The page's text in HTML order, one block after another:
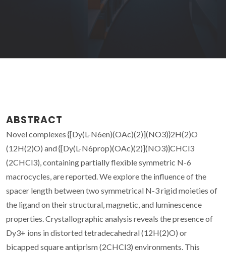
ABSTRACT
Novel complexes {[Dy(L-N6en)(OAc)(2)](NO3)}2H(2)O
(12H(2)O) and {[Dy(L-N6prop)(OAc)(2)](NO3)}CHCl3
(2CHCl3), containing partially flexible symmetric N-6
macrocycles, are reported. We explore the influence of the
spacer length between two symmetrical N-3 rigid moieties of
the ligand on their structural, magnetic, and luminescence
properties. Crystallographic analysis reveals the presence of
Dy3+ ions in distorted tetradecahedral (12H(2)O) or
bicapped square antiprism (2CHCl3) environments. This